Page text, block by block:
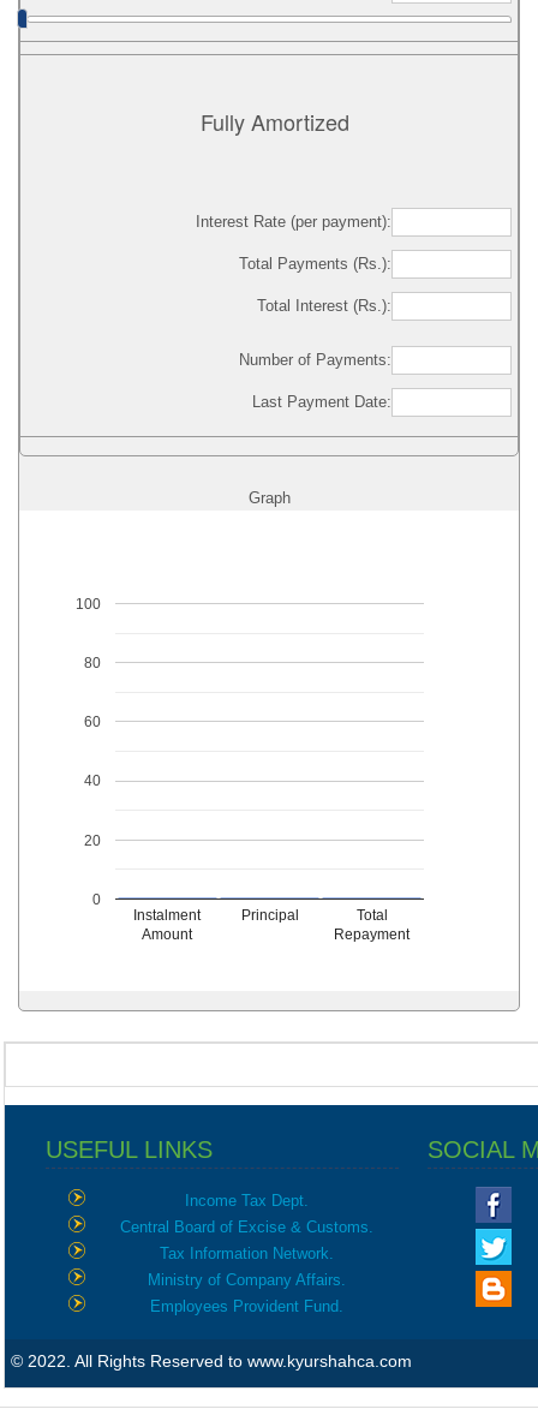
Fully Amortized
Interest Rate (per payment):
Total Payments (Rs.):
Total Interest (Rs.):
Number of Payments:
Last Payment Date:
Graph
Instalment
Amount
Principal
Total
Repayment
0
20
40
60
80
100
USEFUL LINKS SOCIAL
Income Tax Dept.
Central Board of Excise & Customs.
Tax Information Network.
Ministry of Company Affairs.
Employees Provident Fund.
© 2022. All Rights Reserved to www.kyurshahca.com